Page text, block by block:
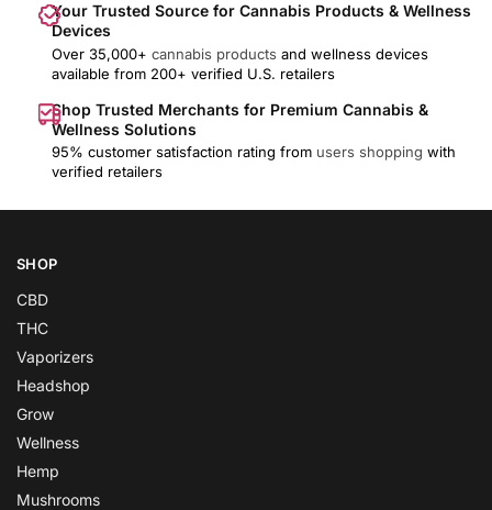
Your Trusted Source for Cannabis Products & Wellness
Devices
Over 35,000+ cannabis products and wellness devices
available from 200+ verified U.S. retailers
Shop Trusted Merchants for Premium Cannabis &
Wellness Solutions
95% customer satisfaction rating from users shopping with
verified retailers
SHOP
CBD
THC
Vaporizers
Headshop
Grow
Wellness
Hemp
Mushrooms